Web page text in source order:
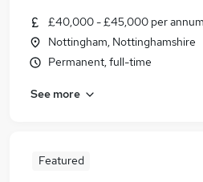
£40,000 - £45,000 per annum
Nottingham, Nottinghamshire
Permanent, full-time
See more
Featured